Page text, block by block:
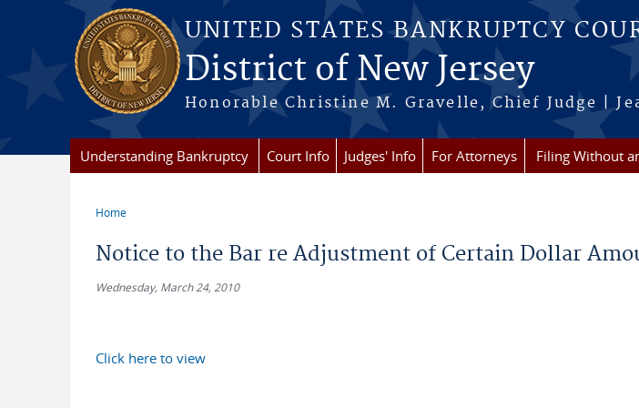
Skip to main content
UNITED STATES BANKRUPTCY
District of New Jersey
Honorable Christine M. Gravelle, Chief Judge |
Understanding Bankruptcy Court Info Judges' Info For Attorneys Filing Without
Home
Notice to the Bar re Adjustment of Certain Dollar
Wednesday, March 24, 2010
Click here to view